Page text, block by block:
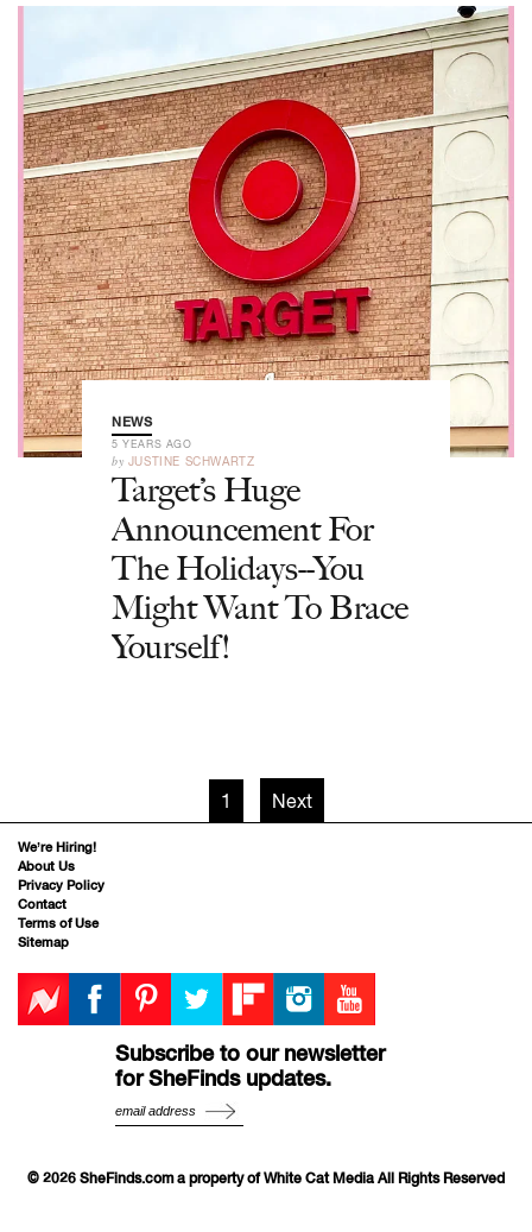
NEWS
5 YEARS AGO
by JUSTINE SCHWARTZ
Target’s Huge
Announcement For
The Holidays--You
Might Want To Brace
Yourself!
1 Next
We’re Hiring!
About Us
Privacy Policy
Contact
Terms of Use
Sitemap
Subscribe to our newsletter
for SheFinds updates.
© 2026 SheFinds.com a property of White Cat Media All Rights Reserved